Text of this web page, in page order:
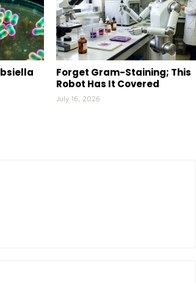
Forget Gram-Staining; This
Robot Has It Covered
July 16, 2026